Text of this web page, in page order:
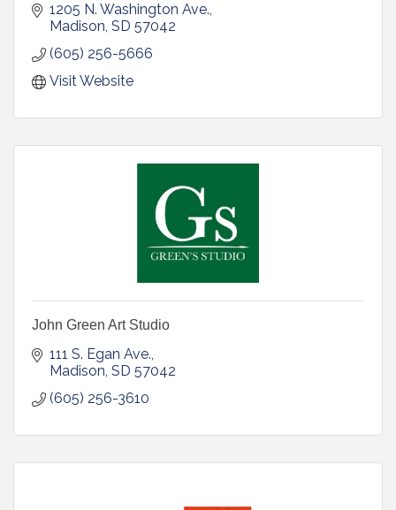
1205 N. Washington Ave.
Madison SD 57042
(605) 256-5666
Visit Website
John Green Art Studio
111 S. Egan Ave.
Madison SD 57042
(605) 256-3610